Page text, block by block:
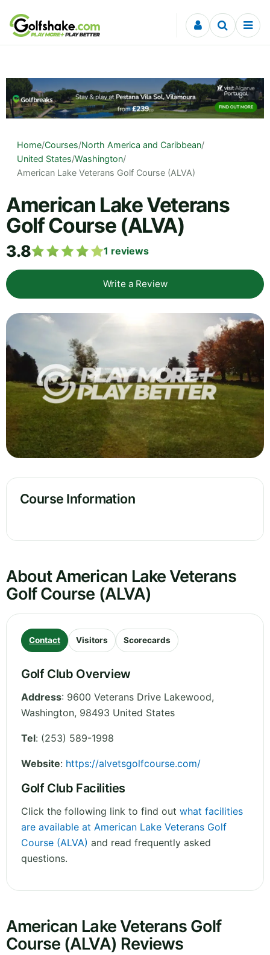
Skip to content
Home/Courses/North America and Caribbean/
United States/Washington/
American Lake Veterans Golf Course (ALVA)
American Lake Veterans
Golf Course (ALVA)
3.8 1 reviews
Write a Review
Course Information
About American Lake Veterans
Golf Course (ALVA)
Contact Visitors Scorecards
Golf Club Overview
Address: 9600 Veterans Drive Lakewood,
Washington, 98493 United States
Tel: (253) 589-1998
Website: https://alvetsgolfcourse.com/
Golf Club Facilities
Click the following link to find out what facilities
are available at American Lake Veterans Golf
Course (ALVA) and read frequently asked
questions.
American Lake Veterans Golf
Course (ALVA) Reviews